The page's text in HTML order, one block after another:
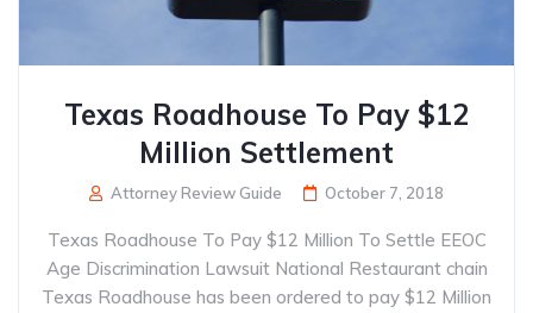
Texas Roadhouse To Pay $12
Million Settlement
Attorney Review Guide October 7, 2018
Texas Roadhouse To Pay $12 Million To Settle EEOC
Age Discrimination Lawsuit National Restaurant chain
Texas Roadhouse has been ordered to pay $12 Million